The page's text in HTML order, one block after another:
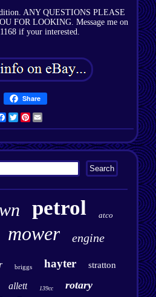
ANY QUESTIONS PLEASE
FOR LOOKING. Message me on
if your interested.
Share
Facebook
TwitterPinterest
petrol atco
mower engine
briggs hayter stratton
allett 139cc rotary